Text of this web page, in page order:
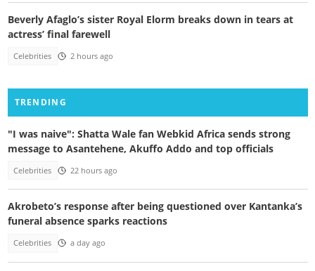
Beverly Afaglo’s sister Royal Elorm breaks down in tears at
actress’ final farewell
Celebrities 2 hours ago
TRENDING
"I was naive": Shatta Wale fan Webkid Africa sends strong
message to Asantehene, Akuffo Addo and top officials
Celebrities 22 hours ago
Akrobeto’s response after being questioned over Kantanka’s
funeral absence sparks reactions
Celebrities a day ago